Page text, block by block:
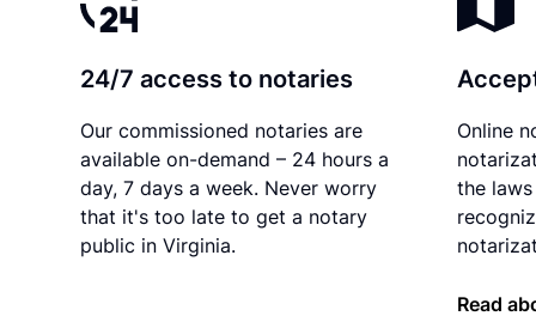
24/7 access to notaries
Our commissioned notaries are
available on-demand – 24 hours a
day, 7 days a week. Never worry
that it's too late to get a notary
public in Virginia.
Online
the
Read